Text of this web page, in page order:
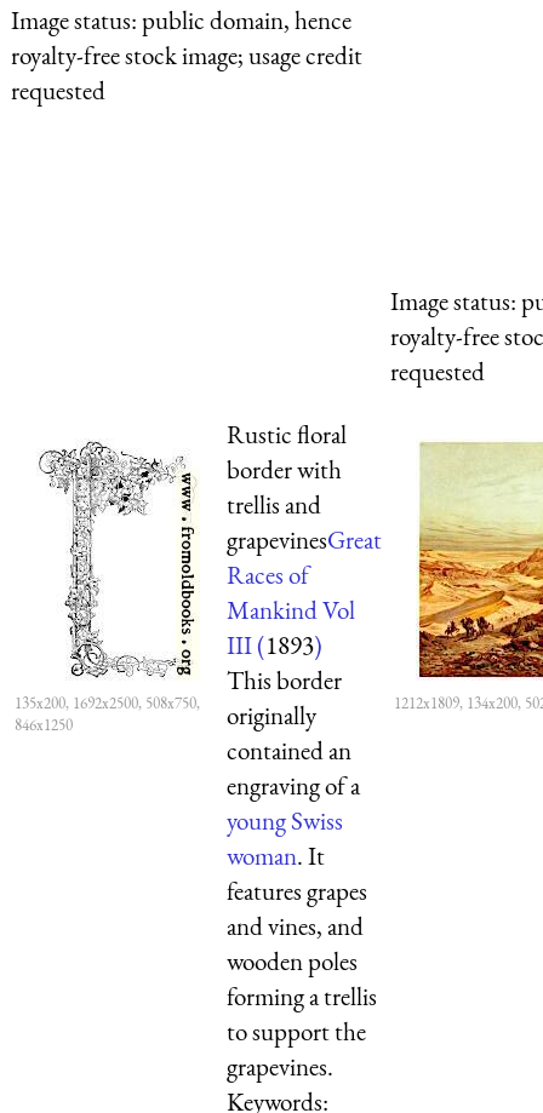
Image status:public domain, hence
royalty-free stock image; usage credit
requested
Image status:
royalty-free
requested
135x200, 1692x2500, 508x750,
846x1250
Rustic floral
border with
trellis and
grapevinesGreat
Races of
Mankind Vol
III (1893)
This border
originally
contained an
engraving of a
young Swiss
woman. It
features grapes
and vines, and
wooden poles
forming a trellis
to support the
grapevines.
Keywords:
1212x1809, 134x200,